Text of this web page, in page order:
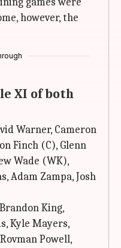
however, the
XI of both
Warner, Cameron
Finch (C), Glenn
Wade (WK),
Adam Zampa, Josh
King,
Kyle Mayers,
Powell,